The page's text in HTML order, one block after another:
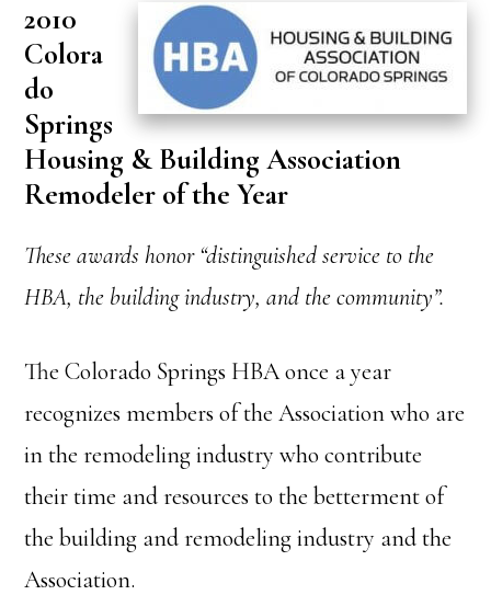
2010
Colora
do
Springs
Housing & Building Association
Remodeler of the Year
These awards honor “distinguished service to the
HBA, the building industry, and the community”.
The Colorado Springs HBA once a year
recognizes members of the Association who are
in the remodeling industry who contribute
their time and resources to the betterment of
the building and remodeling industry and the
Association.